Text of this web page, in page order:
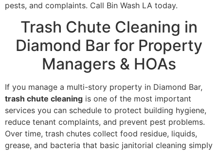
pests, and complaints. Call Bin Wash LA today.
Trash Chute Cleaning in
Diamond Bar for Property
Managers & HOAs
If you manage a multi-story property in Diamond Bar,
trash chute cleaning is one of the most important
services you can schedule to protect building hygiene,
reduce tenant complaints, and prevent pest problems.
Over time, trash chutes collect food residue, liquids,
grease, and bacteria that basic janitorial cleaning simply